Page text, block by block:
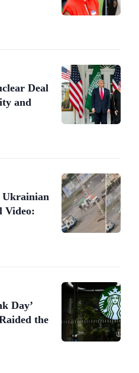
Deal
and
Ukrainian
Video:
Day’
the